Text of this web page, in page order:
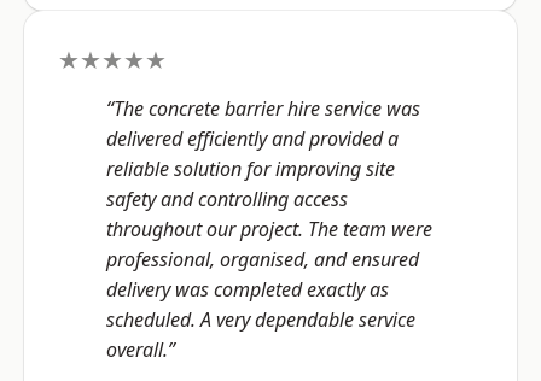
★★★★★
“The concrete barrier hire service was
delivered efficiently and provided a
reliable solution for improving site
safety and controlling access
throughout our project. The team were
professional, organised, and ensured
delivery was completed exactly as
scheduled. A very dependable service
overall.”